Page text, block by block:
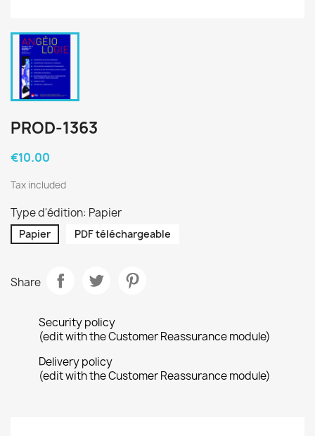
PROD-1363
€10.00
Tax included
Type d'édition: Papier
Papier PDF téléchargeable
Share
Security policy
(edit with the Customer Reassurance module)
Delivery policy
(edit with the Customer Reassurance module)